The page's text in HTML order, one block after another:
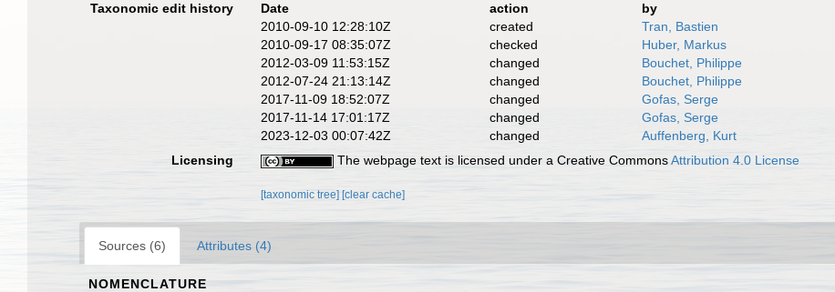
Taxonomic edit history
Date action
by
2010-09-10 12:28:10Z
created
Tran, Bastien
2010-09-17 08:35:07Z
checked
Huber, Markus
2012-03-09 11:53:15Z
changed
Bouchet, Philippe
2012-07-24 21:13:14Z
changed
Bouchet, Philippe
2017-11-09 18:52:07Z
changed
Gofas, Serge
2017-11-14 17:01:17Z
changed
Gofas, Serge
2023-12-03 00:07:42Z
changed
Auffenberg, Kurt
Licensing
The webpage text is licensed under a Creative CommonsAttribution 4.0 License
[taxonomic tree] [clear cache]
Sources (6) Attributes (4)
NOMENCLATURE